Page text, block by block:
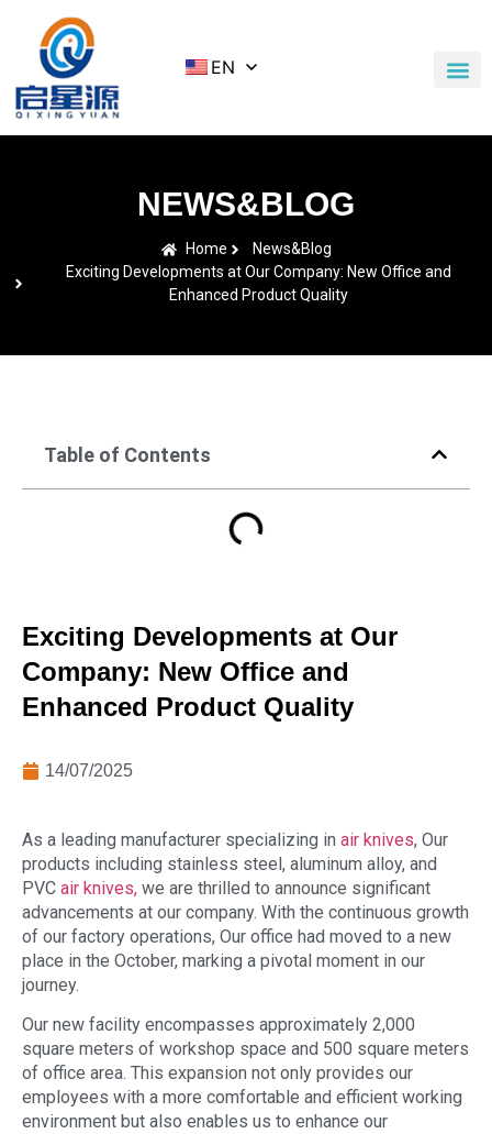
EN
NEWS&BLOG
Home
News&Blog
Exciting Developments at Our Company: New Office and
Enhanced Product Quality
Exciting Developments at Our
Company: New Office and
Enhanced Product Quality
14/07/2025
As a leading manufacturer specializing in air knives, Our
products including stainless steel, aluminum alloy, and
PVC air knives, we are thrilled to announce significant
advancements at our company. With the continuous growth
of our factory operations, Our office had moved to a new
place in the October, marking a pivotal moment in our
journey.
Our new facility encompasses approximately 2,000
square meters of workshop space and 500 square meters
of office area. This expansion not only provides our
employees with a more comfortable and efficient working
environment but also enables us to enhance our
Table of Contents